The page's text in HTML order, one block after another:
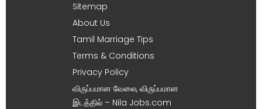
Sitemap
About Us
Tamil Marriage Tips
Terms & Conditions
Privacy Policy
விருப்பமான வேலை, விருப்பமான
இடத்தில் – Nila Jobs.com